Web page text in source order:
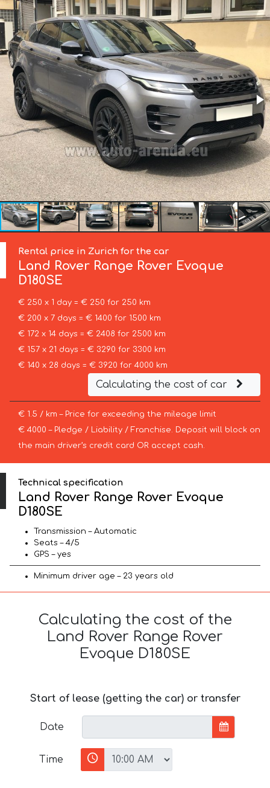
Rental price in Zurich for the car
Land Rover Range Rover Evoque
D180SE
€ 250 x 1 day = € 250 for 250 km
€ 200 x 7 days = € 1400 for 1500 km
€ 172 x 14 days = € 2408 for 2500 km
€ 157 x 21 days = € 3290 for 3300 km
€ 140 x 28 days = € 3920 for 4000 km
Calculating the cost of car
€ 1.5 / km – Price for exceeding the mileage limit
€ 4000 – Pledge / Liability / Franchise. Deposit will block on
the main driver’s credit card OR accept cash.
Technical specification
Land Rover Range Rover Evoque
D180SE
Transmission – Automatic
Seats – 4/5
GPS – yes
Minimum driver age – 23 years old
Calculating the cost of the
Land Rover Range Rover
Evoque D180SE
Start of lease (getting the car) or transfer
Date
Time